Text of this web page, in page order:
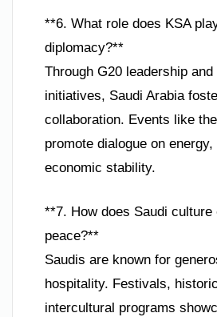
**6. What role does KSA
diplomacy?**
Through G20 leadership
initiatives, Saudi Arabia
collaboration. Events like
promote dialogue on
economic stability.
**7. How does Saudi culture
peace?**
Saudis are known for
hospitality. Festivals,
intercultural programs